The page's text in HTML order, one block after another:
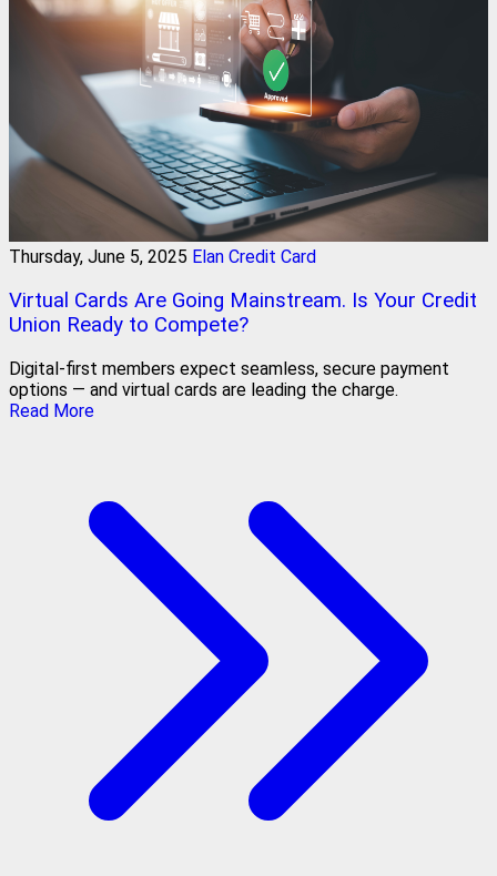
Thursday, June 5, 2025 Elan Credit Card
Virtual Cards Are Going Mainstream. Is Your Credit
Union Ready to Compete?
Digital-first members expect seamless, secure payment
options — and virtual cards are leading the charge.
Read More